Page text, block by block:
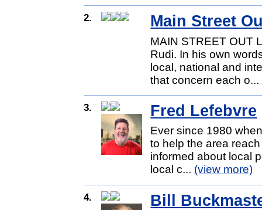
2. Main Street
MAIN STREET OUT
Rudi. In his own
local, national and
that concern each o...
3. Fred Lefebvre
Ever since 1980
to help the area
informed about local
local c... (view more)
4. Bill